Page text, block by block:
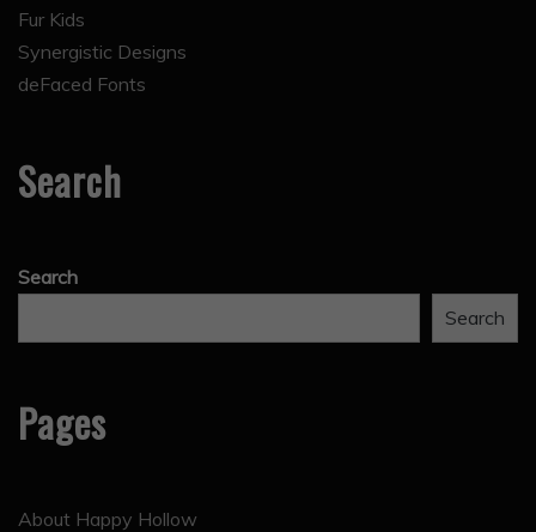
Fur Kids
Synergistic Designs
deFaced Fonts
Search
Search
Search
Pages
About Happy Hollow